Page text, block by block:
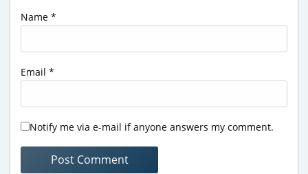
Name *
Email *
Notify me via e-mail if anyone answers my comment.